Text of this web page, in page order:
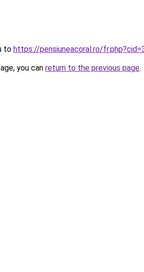
to https://pensiuneacoral.ro/
you can return to the previous page.